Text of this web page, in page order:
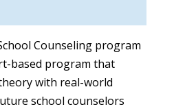
Counseling program
based program that
with real-world
school counselors